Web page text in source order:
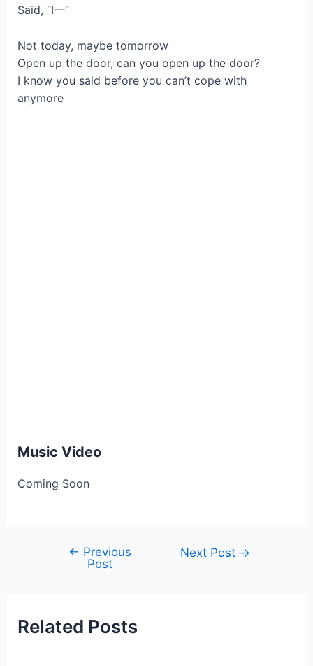
Said, “I—”
Not today, maybe tomorrow
Open up the door, can you open up the door?
I know you said before you can’t cope with
anymore
Music Video
Coming Soon
navigation
← Previous
Post
Next Post →
Related Posts